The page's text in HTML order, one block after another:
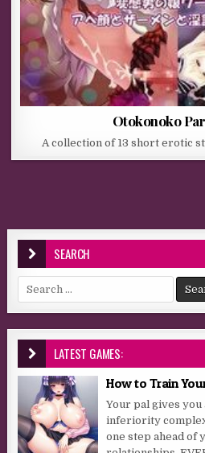
Otokonoko
A collection of 13 short erotic
SEARCH
Search for:
LATEST GAMES:
How to Train
Your pal gives
inferiority
one step ahead of